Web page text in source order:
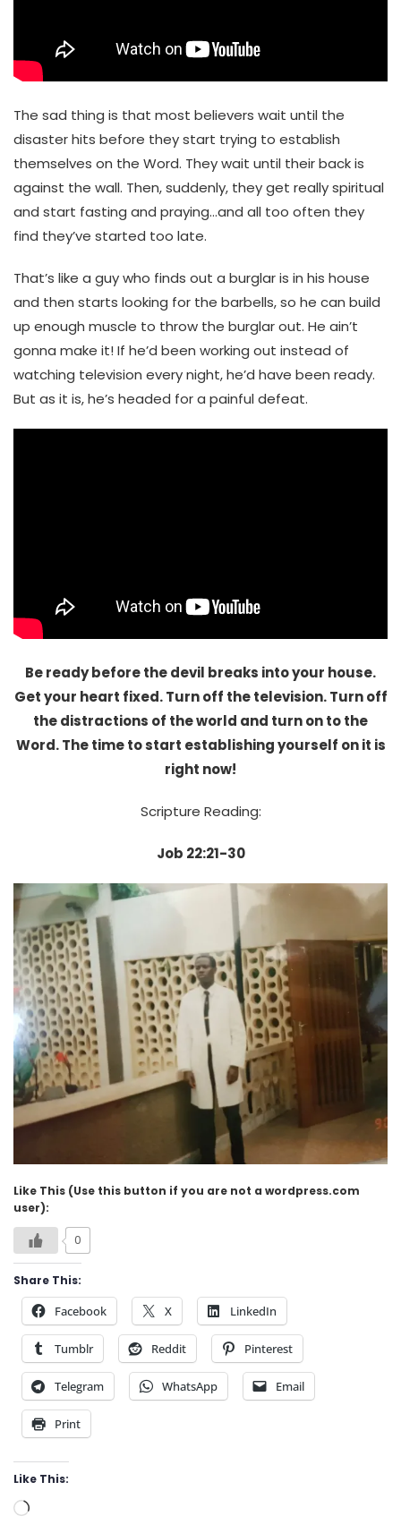
The sad thing is that most believers wait until the
disaster hits before they start trying to establish
themselves on the Word. They wait until their back is
against the wall. Then, suddenly, they get really spiritual
and start fasting and praying…and all too often they
find they’ve started too late.
That’s like a guy who finds out a burglar is in his house
and then starts looking for the barbells, so he can build
up enough muscle to throw the burglar out. He ain’t
gonna make it! If he’d been working out instead of
watching television every night, he’d have been ready.
But as it is, he’s headed for a painful defeat.
Be ready before the devil breaks into your house.
Get your heart fixed. Turn off the television. Turn off
the distractions of the world and turn on to the
Word. The time to start establishing yourself on it is
right now!
Scripture Reading:
Job 22:21-30
Like This (Use this button if you are not a wordpress.com
user):
0
Share This:
Facebook X LinkedIn
Tumblr Reddit Pinterest
Telegram WhatsApp Email
Print
Like This:
Loading…